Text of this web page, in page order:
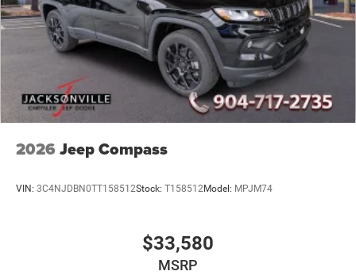
2026 Jeep Compass
VIN: 3C4NJDBN0TT158512Stock: T158512Model: MPJM74
$33,580
MSRP